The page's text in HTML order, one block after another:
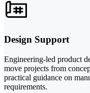
Design Support
Engineering-led product
move projects from
practical guidance on
requirements.